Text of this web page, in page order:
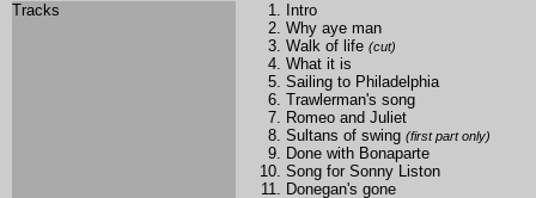
Tracks
Intro
Why aye man
Walk of life (cut)
What it is
Sailing to Philadelphia
Trawlerman's song
Romeo and Juliet
Sultans of swing (first part only)
Done with Bonaparte
Song for Sonny Liston
Donegan's gone